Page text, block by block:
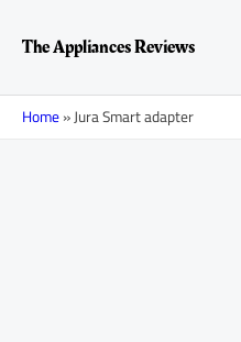
contentThe Appliances Reviews
Home»Jura Smart adapter